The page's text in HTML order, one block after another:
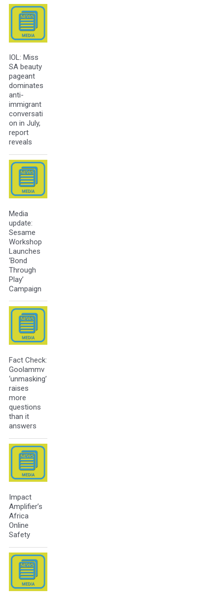
IOL: Miss
SA beauty
pageant
dominates
anti-
immigrant
conversati
on in July,
report
reveals
Media
update:
Sesame
Workshop
Launches
‘Bond
Through
Play’
Campaign
Fact Check:
Goolammv
‘unmasking’
raises
more
questions
than it
answers
Impact
Amplifier’s
Africa
Online
Safety